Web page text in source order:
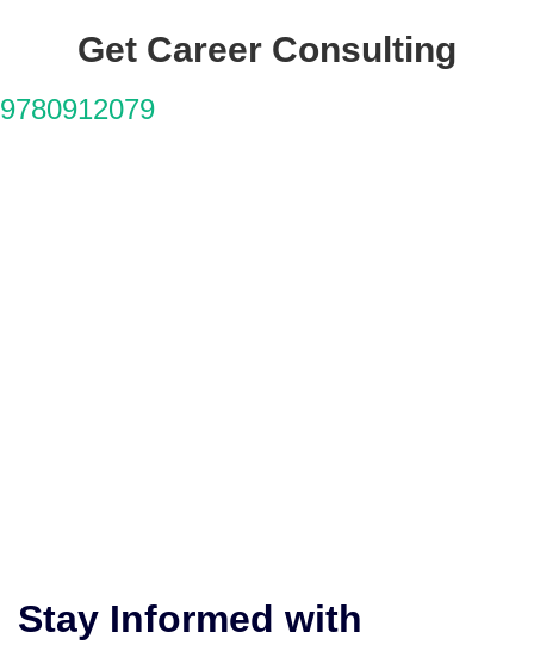
Get Career Consulting
9780912079
Stay Informed with